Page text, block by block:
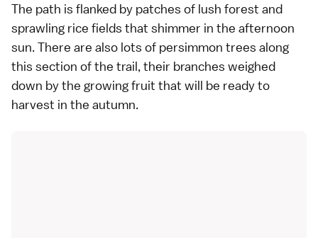
The path is flanked by patches of lush forest and
sprawling rice fields that shimmer in the afternoon
sun. There are also lots of persimmon trees along
this section of the trail, their branches weighed
down by the growing fruit that will be ready to
harvest in the autumn.